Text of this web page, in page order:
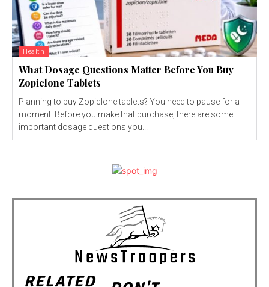
Health
What Dosage Questions Matter Before You Buy
Zopiclone Tablets
Planning to buy Zopiclone tablets? You need to pause for a
moment. Before you make that purchase, there are some
important dosage questions you...
RELATED